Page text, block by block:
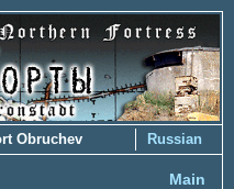
Russian
Obruchev
Main